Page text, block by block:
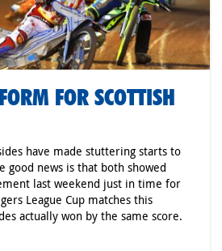
FOR SCOTTISH
have made stuttering starts to
good news is that both showed
last weekend just in time for
League Cup matches this
actually won by the same score.